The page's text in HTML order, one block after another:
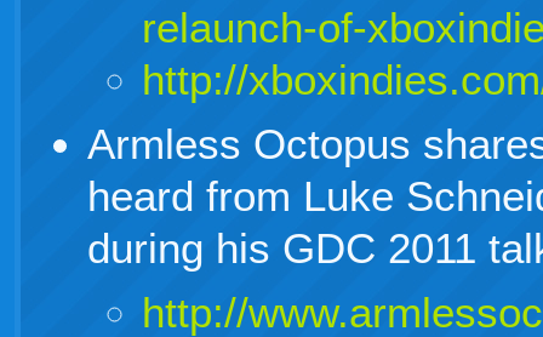
relaunch-of-
http://
Armless Octopus
heard from Luke
during his GDC 2011
http://